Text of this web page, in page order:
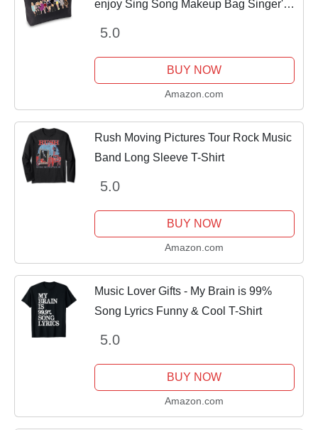
enjoy Sing Song Makeup Bag Singer's
5.0
BUY NOW
Amazon.com
Rush Moving Pictures Tour Rock Music
Band Long Sleeve T-Shirt
5.0
BUY NOW
Amazon.com
Music Lover Gifts - My Brain is 99%
Song Lyrics Funny & Cool T-Shirt
5.0
BUY NOW
Amazon.com